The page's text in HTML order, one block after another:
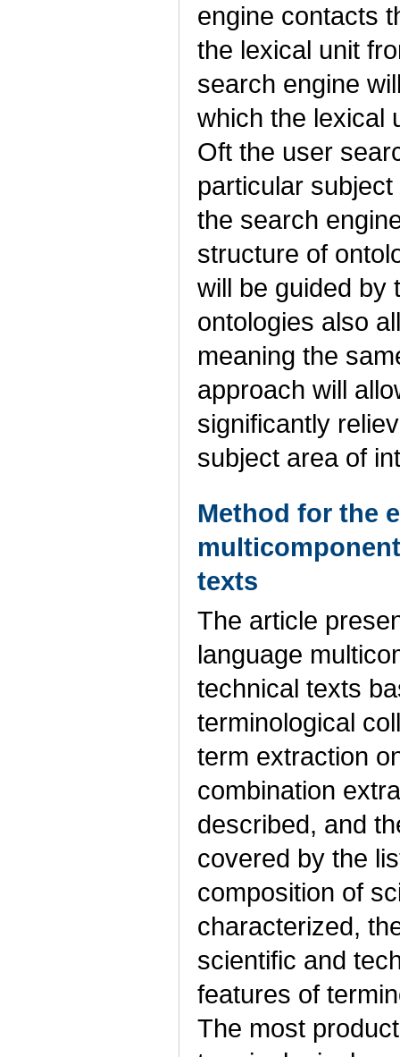
engine contacts
the lexical unit
search engine
which the lexical
Oft the user
particular
the search
structure of
will be guided by
ontologies also
meaning the
approach will
significantly
subject area of
Method for the
texts
The article
language
technical texts
terminological
term extraction
combination
described, and
covered by the
composition of
characterized,
scientific and
features of
The most